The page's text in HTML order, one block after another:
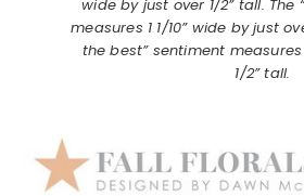
wide by just over 1/2” tall. The
measures 1 1/10” wide by just
the best” sentiment
1/2” tall.